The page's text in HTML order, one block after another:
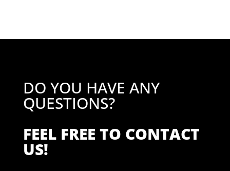
DO YOU HAVE ANY
QUESTIONS?
FEEL FREE TO CONTACT
US!